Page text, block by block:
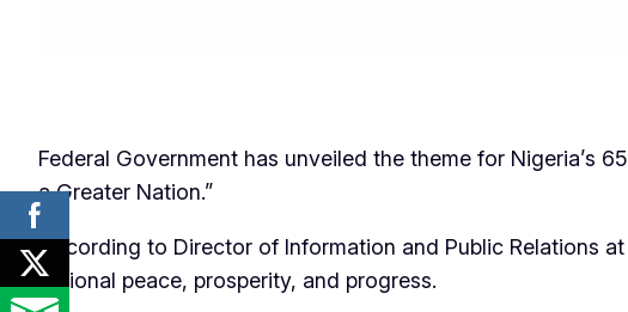
‎Federal Government has unveiled the theme for Nigeria’s
a Greater Nation.”
According to Director of Information and Public Relations
national peace, prosperity, and progress.